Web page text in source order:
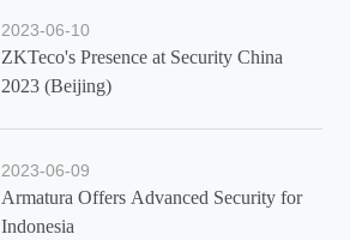
2023-06-10
ZKTeco's Presence at Security China
2023 (Beijing)
2023-06-09
Armatura Offers Advanced Security for
Indonesia